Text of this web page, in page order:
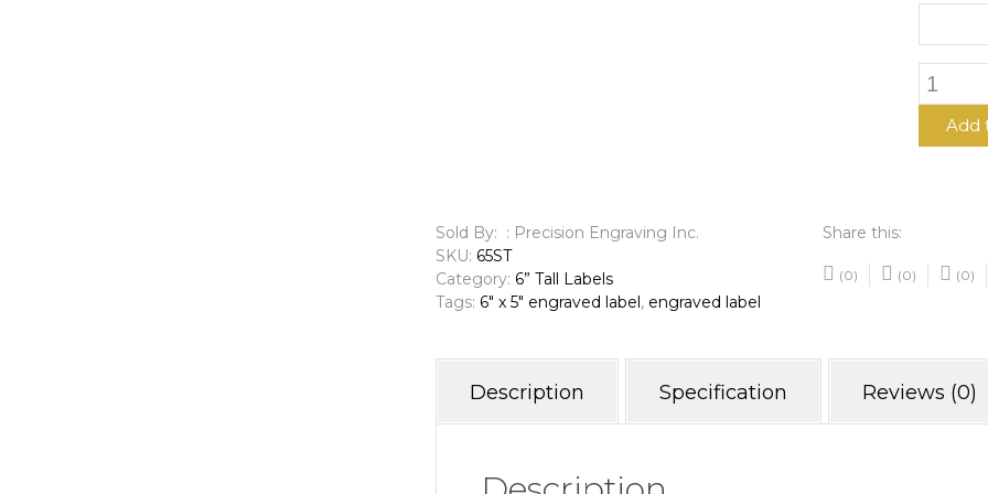
6"
Add
Sold By: : Precision Engraving Inc.
SKU: 65ST
Category: 6” Tall Labels
Tags: 6" x 5" engraved label, engraved label
Share this:
(0) (0) (0)
Description Specification Reviews (0)